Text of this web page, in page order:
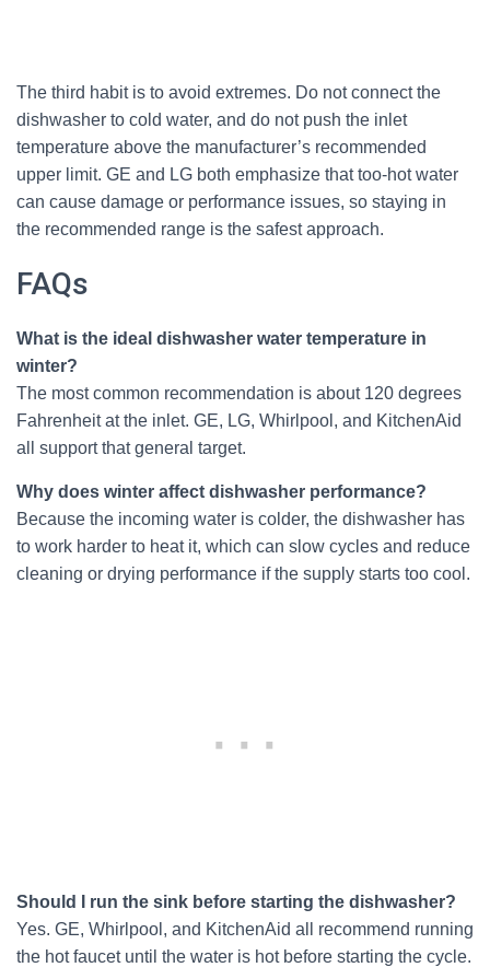
The third habit is to avoid extremes. Do not connect the
dishwasher to cold water, and do not push the inlet
temperature above the manufacturer’s recommended
upper limit. GE and LG both emphasize that too-hot water
can cause damage or performance issues, so staying in
the recommended range is the safest approach.
FAQs
What is the ideal dishwasher water temperature in
winter?
The most common recommendation is about 120 degrees
Fahrenheit at the inlet. GE, LG, Whirlpool, and KitchenAid
all support that general target.
Why does winter affect dishwasher performance?
Because the incoming water is colder, the dishwasher has
to work harder to heat it, which can slow cycles and reduce
cleaning or drying performance if the supply starts too cool.
Should I run the sink before starting the dishwasher?
Yes. GE, Whirlpool, and KitchenAid all recommend running
the hot faucet until the water is hot before starting the cycle.